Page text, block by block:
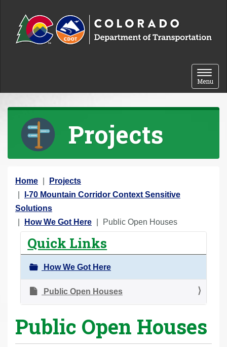
Toggle
Menu
Projects
Y
o
u
a
Home
Projects
I-70 Mountain Corridor Context Sensitive
Solutions
How We Got Here
Public Open Houses
Quick Links
How We Got Here
Public Open Houses
Public Open Houses